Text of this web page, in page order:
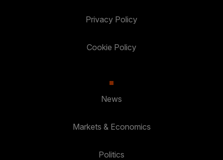
Privacy Policy
Cookie Policy
News
Markets & Economics
Politics